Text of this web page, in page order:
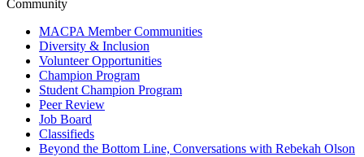
Community
MACPA Member Communities
Diversity & Inclusion
Volunteer Opportunities
Champion Program
Student Champion Program
Peer Review
Job Board
Classifieds
Beyond the Bottom Line, Conversations with Rebekah Olson